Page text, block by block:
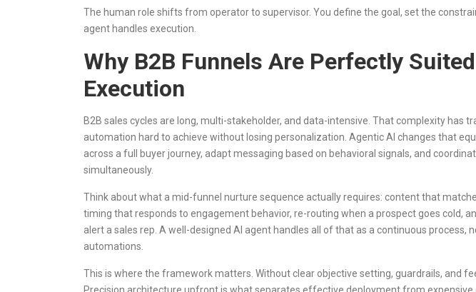
The human role shifts from operator to supervisor. You define the goal, set the
agent handles execution.
Why B2B Funnels Are Perfectly
Execution
B2B sales cycles are long, multi-stakeholder, and data-intensive. That complexity has
automation hard to achieve without losing personalization. Agentic AI changes that
across a full buyer journey, adapt messaging based on behavioral signals, and
simultaneously.
Think about what a mid-funnel nurture sequence actually requires: content that
timing that responds to engagement behavior, re-routing when a prospect goes cold,
alert a sales rep. A well-designed AI agent handles all of that as a continuous process,
automations.
This is where the framework matters. Without clear objective setting, guardrails, and